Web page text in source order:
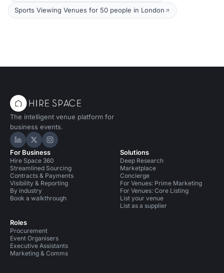
Sports Viewing Venues for 50 people in London
The intelligent venue platform for
business events.
Hire Space on LinkedIn
Hire Space on X
Hire Space on Instagram
For Business
Hire Space 360
Streamlined Sourcing
Contracts & Payments
Visibility & Reporting
By industry
Book a walkthrough
Roles
Procurement
Event Organisers
Executive Assistants
Marketing & Comms
Solutions
Deep Research
Marketplace
Concierge
For Venues: Prime Marketing
For Venues: Core Listing
List your venue
List as a supplier